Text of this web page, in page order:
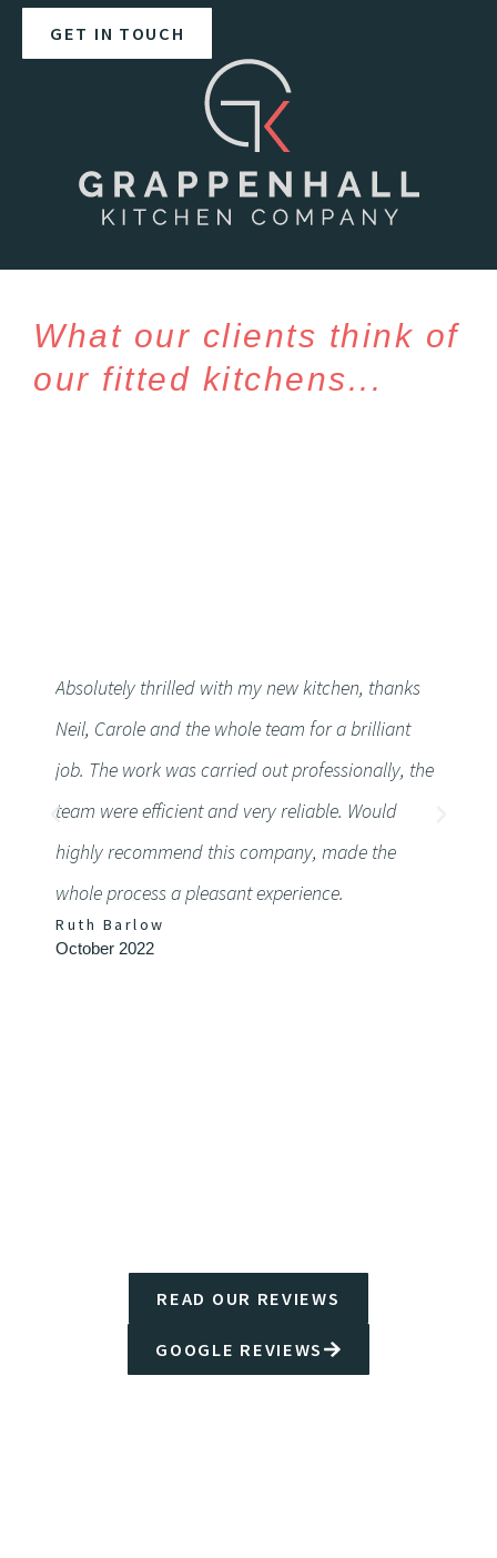
GET IN TOUCH
What our clients think of
our fitted kitchens...
Absolutely thrilled with my new kitchen, thanks
Neil, Carole and the whole team for a brilliant
job. The work was carried out professionally, the
team were efficient and very reliable. Would
highly recommend this company, made the
whole process a pleasant experience.
Ruth Barlow
October 2022
READ OUR REVIEWS
GOOGLE REVIEWS